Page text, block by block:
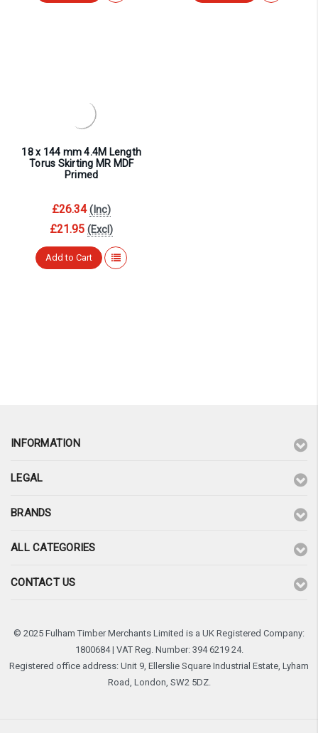
¡
18 x 144 mm 4.4M Length
Torus Skirting MR MDF
Primed
£26.34 (Inc)
£21.95 (Excl)
Add to Cart
INFORMATION
LEGAL
BRANDS
ALL CATEGORIES
CONTACT US
© 2025 Fulham Timber Merchants Limited is a UK Registered Company:
1800684 | VAT Reg. Number: 394 6219 24.
Registered office address: Unit 9, Ellerslie Square Industrial Estate, Lyham
Road, London, SW2 5DZ.